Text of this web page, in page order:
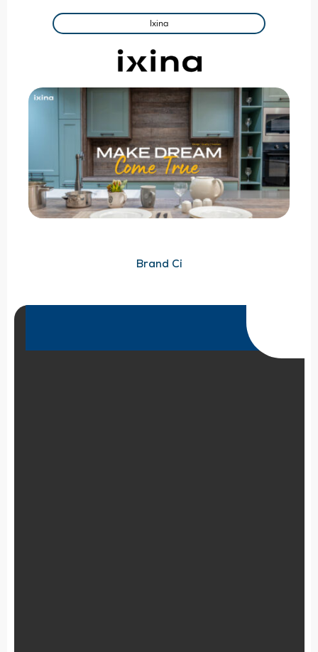
Ixina
Brand Ci